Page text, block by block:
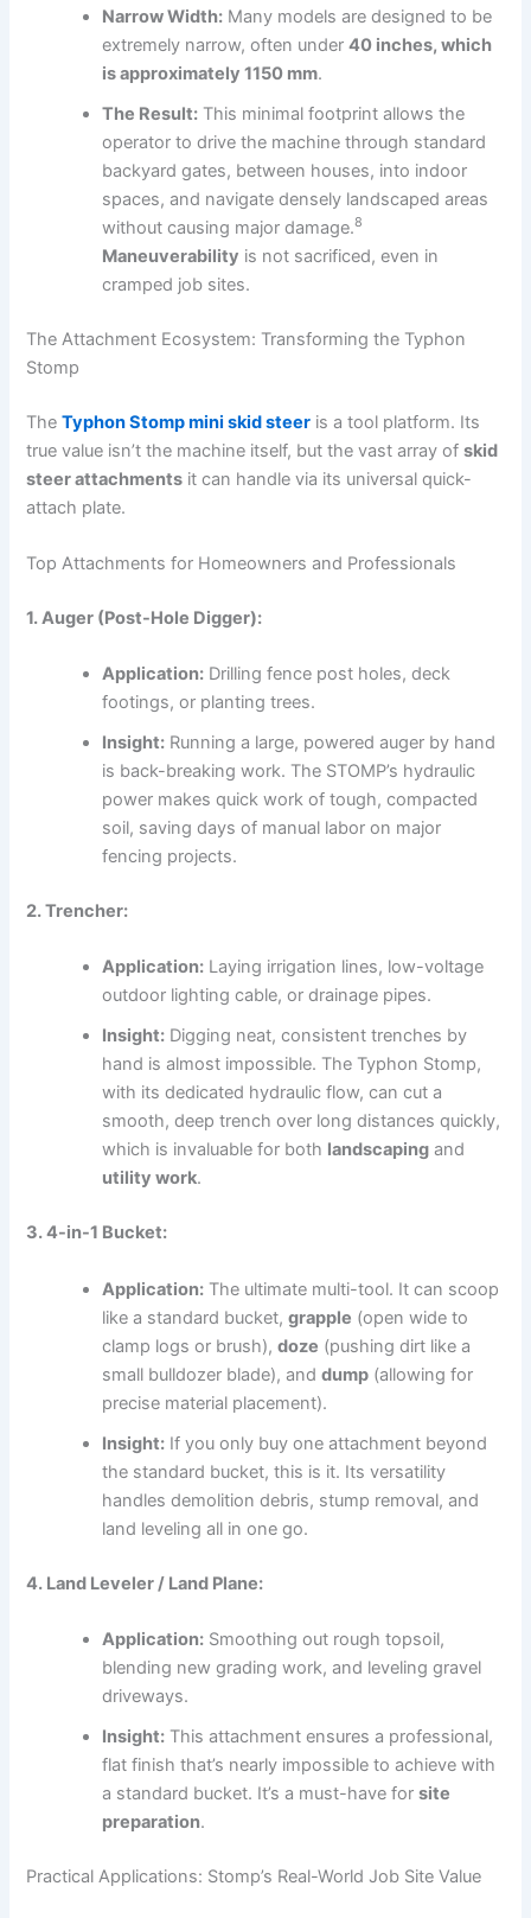
Narrow Width: Many models are designed to be
extremely narrow, often under40 inches, which
is approximately 1150 mm.
The Result: This minimal footprint allows the
operator to drive the machine through standard
backyard gates, between houses, into indoor
spaces, and navigate densely landscaped areas
without causing major damage.8
Maneuverability is not sacrificed, even in
cramped job sites.
The Attachment Ecosystem: Transforming the Typhon
Stomp
TheTyphon Stomp mini skid steer is a tool platform. Its
true value isn’t the machine itself, but the vast array ofskid
steer attachments it can handle via its universal quick-
attach plate.
Top Attachments for Homeowners and Professionals
1. Auger (Post-Hole Digger):
Application: Drilling fence post holes, deck
footings, or planting trees.
Insight: Running a large, powered auger by hand
is back-breaking work. The STOMP’s hydraulic
power makes quick work of tough, compacted
soil, saving days of manual labor on major
fencing projects.
2. Trencher:
Application: Laying irrigation lines, low-voltage
outdoor lighting cable, or drainage pipes.
Insight: Digging neat, consistent trenches by
hand is almost impossible. The Typhon Stomp,
with its dedicated hydraulic flow, can cut a
smooth, deep trench over long distances quickly,
which is invaluable for both landscaping and
utility work.
3. 4-in-1 Bucket:
Application: The ultimate multi-tool. It can scoop
like a standard bucket,grapple (open wide to
clamp logs or brush),doze (pushing dirt like a
small bulldozer blade), anddump (allowing for
precise material placement).
Insight: If you only buy one attachment beyond
the standard bucket, this is it. Its versatility
handles demolition debris, stump removal, and
land leveling all in one go.
4. Land Leveler / Land Plane:
Application: Smoothing out rough topsoil,
blending new grading work, and leveling gravel
driveways.
Insight: This attachment ensures a professional,
flat finish that’s nearly impossible to achieve with
a standard bucket. It’s a must-have forsite
preparation.
Practical Applications: Stomp’s Real-World Job Site Value